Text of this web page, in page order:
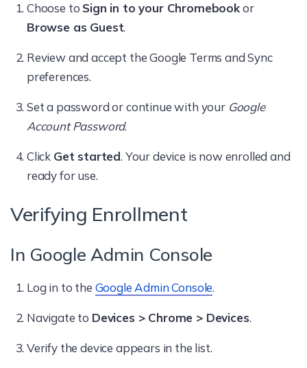
Choose to Sign in to your Chromebookor
Browse as Guest.
Review and accept the Google Terms and Sync
preferences.
Set a password or continue with your Google
Account Password.
Click Get started. Your device is now enrolled and
ready for use.
Verifying Enrollment
In Google Admin Console
Log in to the Google Admin Console.
Navigate to Devices > Chrome > Devices.
Verify the device appears in the list.